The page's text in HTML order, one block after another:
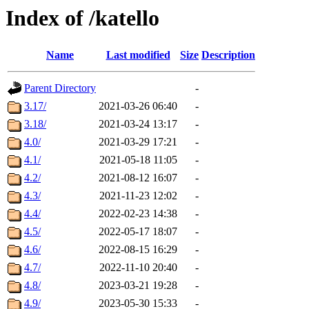
Index of /katello
Name Last modified Size Description
Parent Directory
-
3.17/
2021-03-26 06:40
-
3.18/
2021-03-24 13:17
-
4.0/
2021-03-29 17:21
-
4.1/
2021-05-18 11:05
-
4.2/
2021-08-12 16:07
-
4.3/
2021-11-23 12:02
-
4.4/
2022-02-23 14:38
-
4.5/
2022-05-17 18:07
-
4.6/
2022-08-15 16:29
-
4.7/
2022-11-10 20:40
-
4.8/
2023-03-21 19:28
-
4.9/
2023-05-30 15:33 -